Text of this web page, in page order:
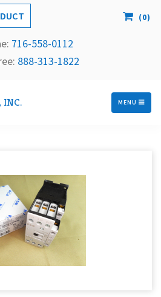
(0)
716-558-0112
888-313-1822
INC. MENU